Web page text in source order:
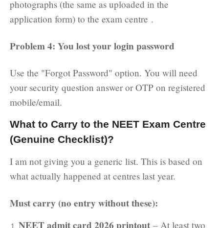
photographs (the same as uploaded in the
application form) to the exam centre .
Problem 4: You lost your login password
Use the "Forgot Password" option. You will need
your security question answer or OTP on registered
mobile/email.
What to Carry to the NEET Exam Centre
(Genuine Checklist)?
I am not giving you a generic list. This is based on
what actually happened at centres last year.
Must carry (no entry without these):
NEET admit card 2026 printout – At least two